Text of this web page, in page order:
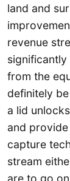
land and
revenue
from the
definitely
a lid
and
capture
stream
are to go